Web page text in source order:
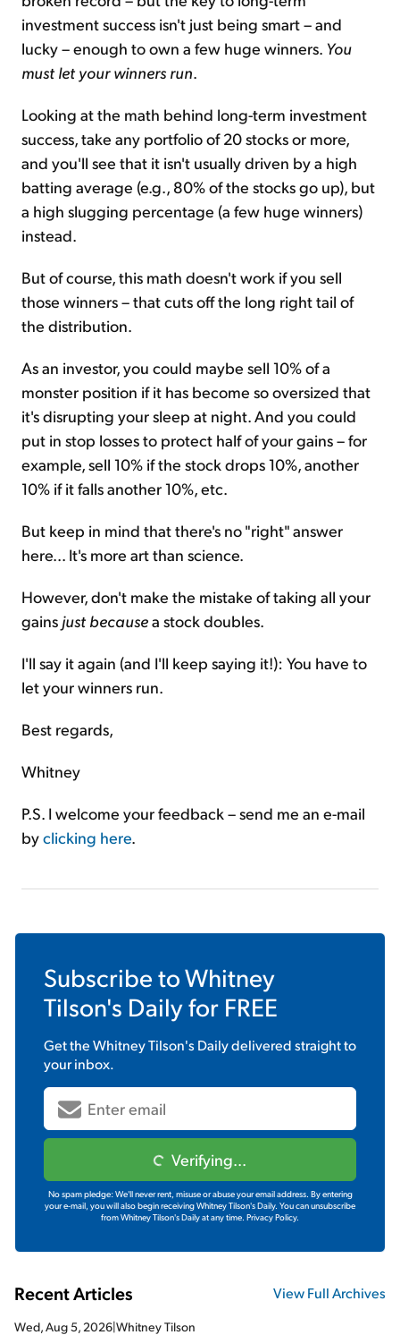
investment success isn't just being smart – and
lucky – enough to own a few huge winners. You
must let your winners run.
Looking at the math behind long-term investment
success, take any portfolio of 20 stocks or more,
and you'll see that it isn't usually driven by a high
batting average (e.g., 80% of the stocks go up), but
a high slugging percentage (a few huge winners)
instead.
But of course, this math doesn't work if you sell
those winners – that cuts off the long right tail of
the distribution.
As an investor, you could maybe sell 10% of a
monster position if it has become so oversized that
it's disrupting your sleep at night. And you could
put in stop losses to protect half of your gains – for
example, sell 10% if the stock drops 10%, another
10% if it falls another 10%, etc.
But keep in mind that there's no "right" answer
here... It's more art than science.
However, don't make the mistake of taking all your
gains just becausea stock doubles.
I'll say it again (and I'll keep saying it!): You have to
let your winners run.
Best regards,
Whitney
P.S. I welcome your feedback – send me an e-mail
byclicking here.
Subscribe toWhitney
Tilson's Dailyfor FREE
Get theWhitney Tilson's Dailydelivered straight to
your inbox.
Verifying...
No spam pledge: We'll never rent, misuse or abuse your email address. By entering
your e-mail, you will also begin receiving Whitney Tilson's Daily. You can unsubscribe
from Whitney Tilson's Daily at any time. Privacy Policy.
Recent Articles View Full Archives
Wed, Aug 5, 2026|Whitney Tilson